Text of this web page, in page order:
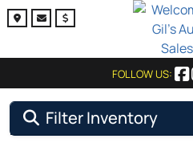
FOLLOW US:
Filter Inventory